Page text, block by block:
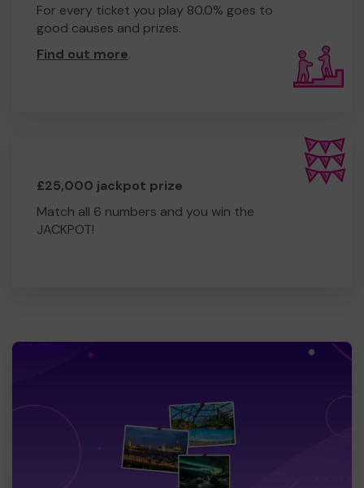
For every ticket you play 80.0% goes to
good causes and prizes.
Find out more.
£25,000 jackpot prize
Match all 6 numbers and you win the
JACKPOT!